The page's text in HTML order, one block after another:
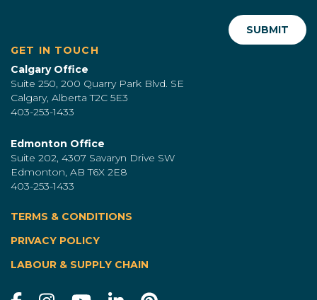
GET IN TOUCH
Calgary Office
Suite 250, 200 Quarry Park Blvd. SE
Calgary, Alberta T2C 5E3
403-253-1433
Edmonton Office
Suite 202, 4307 Savaryn Drive SW
Edmonton, AB T6X 2E8
403-253-1433
TERMS & CONDITIONS
PRIVACY POLICY
LABOUR & SUPPLY CHAIN